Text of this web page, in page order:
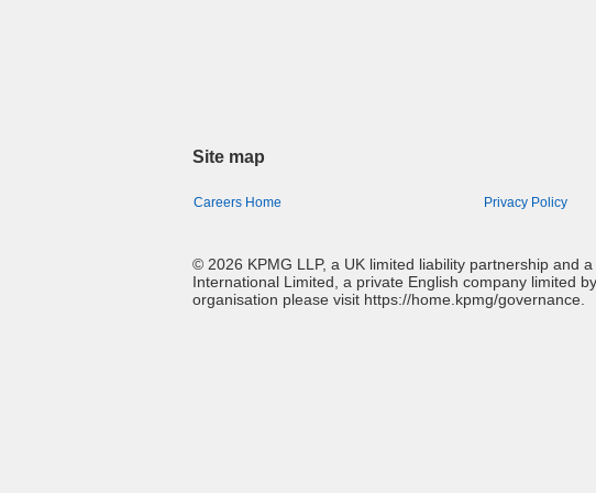
Site map
Careers Home Privacy Policy
© 2026 KPMG LLP, a UK limited liability partnership and
International Limited, a private English company limited
organisation please visit https://home.kpmg/governance.